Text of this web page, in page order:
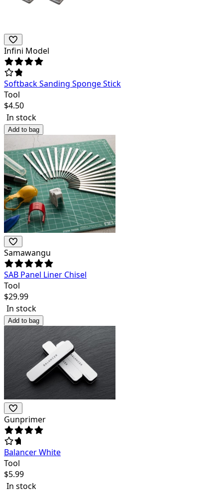
Infini Model
Softback Sanding Sponge Stick
Tool
$4.50
In stock
Add to bag
Samawangu
SAB Panel Liner Chisel
Tool
$29.99
In stock
Add to bag
Gunprimer
Balancer White
Tool
$5.99
In stock